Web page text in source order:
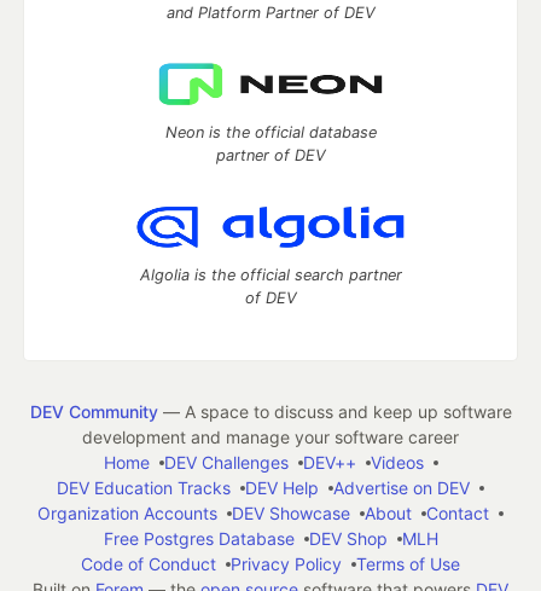
and Platform Partner of DEV
Neon is the official database
partner of DEV
Algolia is the official search partner
of DEV
DEV Community— A space to discuss and keep up software
development and manage your software career
Home
DEV Challenges DEV++
Videos
DEV Education Tracks
DEV Help
Advertise on DEV
Organization Accounts
DEV Showcase About
Contact
Free Postgres Database
DEV Shop
MLH
Code of Conduct
Privacy Policy
Terms of Use